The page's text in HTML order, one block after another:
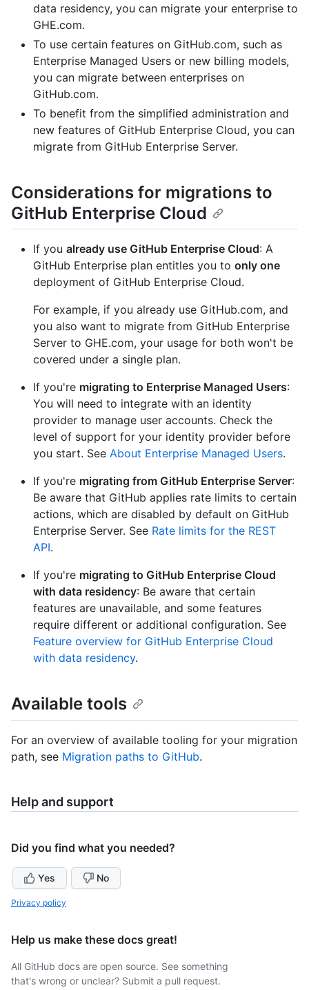
data residency, you can migrate your enterprise to
GHE.com.
To use certain features on GitHub.com, such as
Enterprise Managed Users or new billing models,
you can migrate between enterprises on
GitHub.com.
To benefit from the simplified administration and
new features of GitHub Enterprise Cloud, you can
migrate from GitHub Enterprise Server.
Considerations for migrations to
GitHub Enterprise Cloud
If you already use GitHub Enterprise Cloud: A
GitHub Enterprise plan entitles you to only one
deployment of GitHub Enterprise Cloud.
For example, if you already use GitHub.com, and
you also want to migrate from GitHub Enterprise
Server to GHE.com, your usage for both won't be
covered under a single plan.
If you're migrating to Enterprise Managed Users:
You will need to integrate with an identity
provider to manage user accounts. Check the
level of support for your identity provider before
you start. See About Enterprise Managed Users.
If you're migrating from GitHub Enterprise Server:
Be aware that GitHub applies rate limits to certain
actions, which are disabled by default on GitHub
Enterprise Server. See Rate limits for the REST
API.
If you're migrating to GitHub Enterprise Cloud
with data residency: Be aware that certain
features are unavailable, and some features
require different or additional configuration. See
Feature overview for GitHub Enterprise Cloud
with data residency.
Available tools
For an overview of available tooling for your migration
path, see Migration paths to GitHub.
Help and support
Did you find what you needed?
Yes No
Privacy policy
Help us make these docs great!
All GitHub docs are open source. See something
that's wrong or unclear? Submit a pull request.